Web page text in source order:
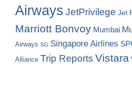
Airways JetPrivilege Jet
Marriott Bonvoy Mumbai
Airways SG Singapore Airlines
Alliance Trip Reports Vistara